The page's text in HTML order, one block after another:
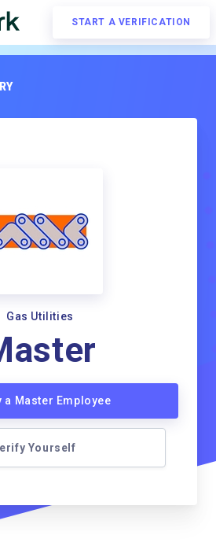
START A VERIFICATION
Gas Utilities
a Master Employee
Yourself